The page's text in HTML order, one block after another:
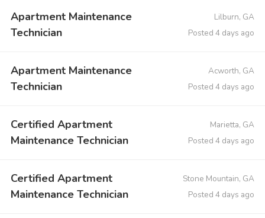
Apartment Maintenance
Technician
Lilburn, GA
Posted 4 days ago
Apartment Maintenance
Technician
Acworth, GA
Posted 4 days ago
Certified Apartment
Maintenance Technician
Marietta, GA
Posted 4 days ago
Certified Apartment
Maintenance Technician
Stone Mountain, GA
Posted 4 days ago